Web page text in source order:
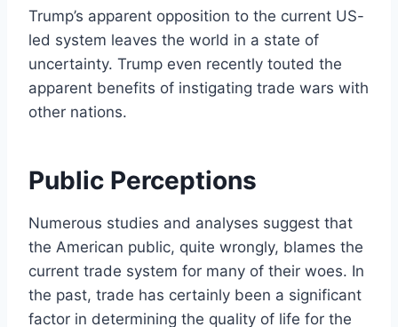
Trump’s apparent opposition to the current US-
led system leaves the world in a state of
uncertainty. Trump even recently touted the
apparent benefits of instigating trade wars with
other nations.
Public Perceptions
Numerous studies and analyses suggest that
the American public, quite wrongly, blames the
current trade system for many of their woes. In
the past, trade has certainly been a significant
factor in determining the quality of life for the